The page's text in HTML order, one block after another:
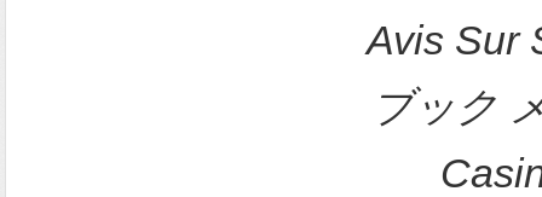
Avis Sur
ブック